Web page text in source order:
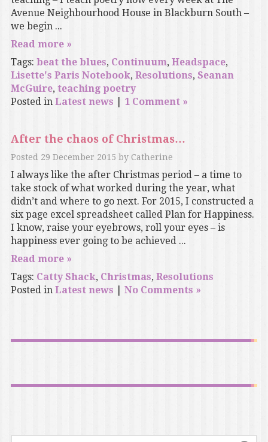
Avenue Neighbourhood House in Blackburn South –
we begin ...
Read more »
Tags: beat the blues, Continuum, Headspace,
Lisette's Paris Notebook, Resolutions, Seanan
McGuire, teaching poetry
Posted in Latest news 1 Comment »
After the chaos of Christmas…
Posted 29 December 2015 by Catherine
I always like the after Christmas period – a time to
take stock of what worked during the year, what
didn’t and where to go next. For 2015, I constructed a
six page excel spreadsheet called Plan for Happiness.
I know, raise your eyebrows, roll your eyes – is
happiness ever going to be achieved ...
Read more »
Tags: Catty Shack, Christmas, Resolutions
Posted in Latest news No Comments »